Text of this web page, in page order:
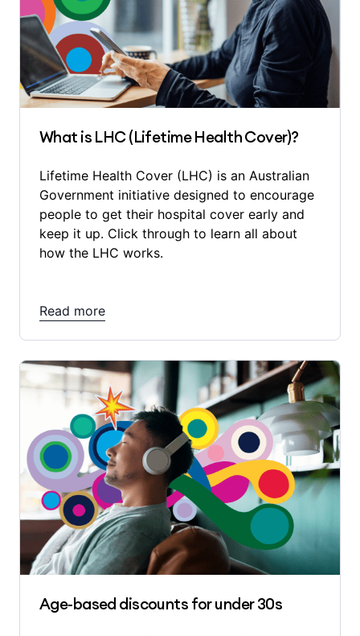
What is LHC (Lifetime Health Cover)?
Lifetime Health Cover (LHC) is an Australian
Government initiative designed to encourage
people to get their hospital cover early and
keep it up. Click through to learn all about
how the LHC works.
Read more
Age-based discounts for under 30s